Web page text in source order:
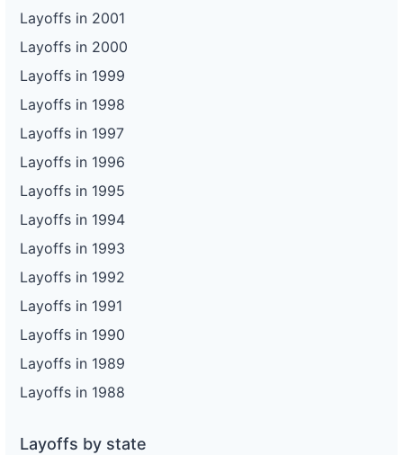
Layoffs in 2001
Layoffs in 2000
Layoffs in 1999
Layoffs in 1998
Layoffs in 1997
Layoffs in 1996
Layoffs in 1995
Layoffs in 1994
Layoffs in 1993
Layoffs in 1992
Layoffs in 1991
Layoffs in 1990
Layoffs in 1989
Layoffs in 1988
Layoffs by state